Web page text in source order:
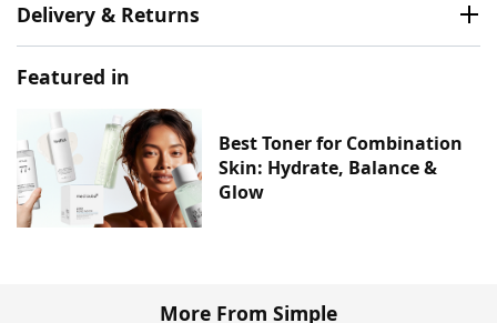
Delivery & Returns
Featured in
Best Toner for Combination
Skin: Hydrate, Balance &
Glow
More From Simple